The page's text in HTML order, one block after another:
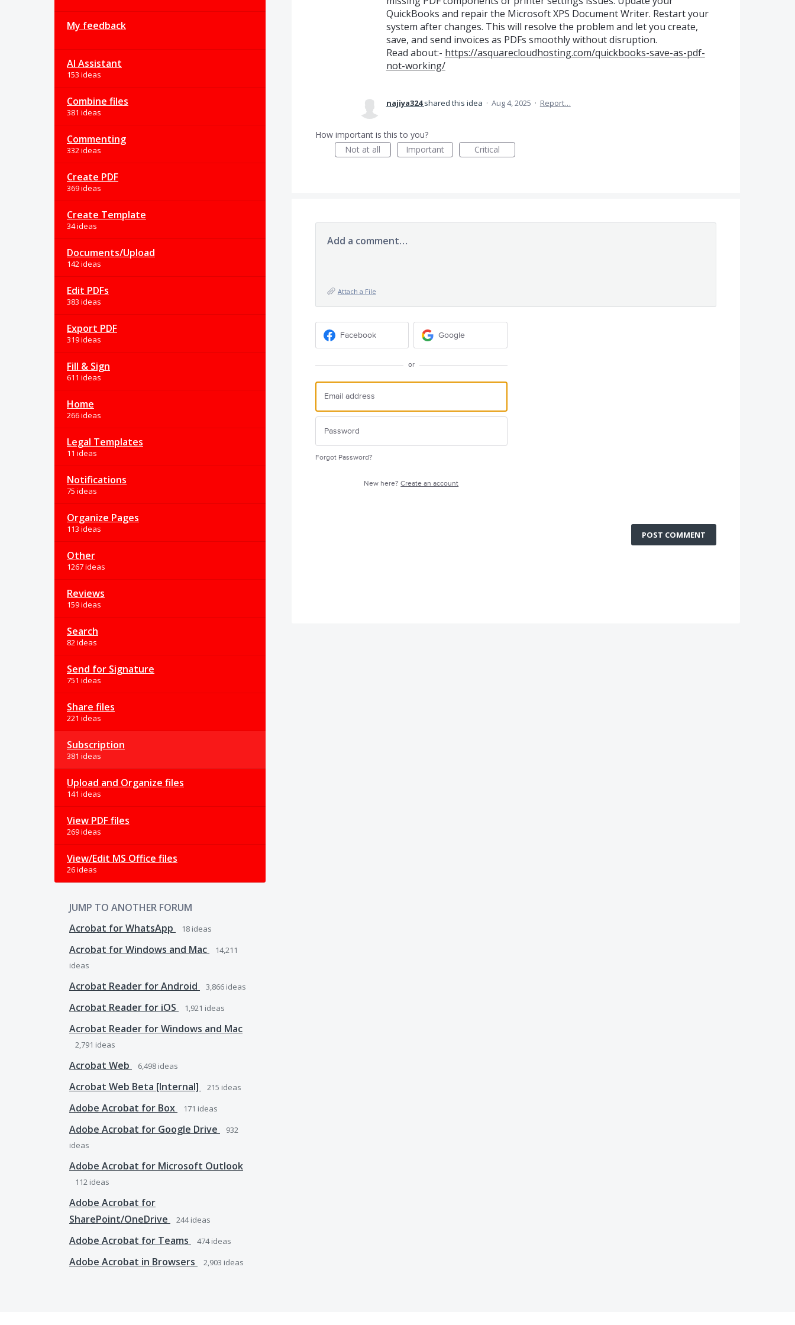
My feedback
AI Assistant
153 ideas
Combine files
381 ideas
Commenting
332 ideas
Create PDF
369 ideas
Create Template
34 ideas
Documents/Upload
142 ideas
Edit PDFs
383 ideas
Export PDF
319 ideas
Fill & Sign
611 ideas
Home
266 ideas
Legal Templates
11 ideas
Notifications
75 ideas
Organize Pages
113 ideas
Other
1267 ideas
Reviews
159 ideas
Search
82 ideas
Send for Signature
751 ideas
Share files
221 ideas
Subscription
381 ideas
Upload and Organize files
141 ideas
View PDF files
269 ideas
View/Edit MS Office files
26 ideas
JUMP TO ANOTHER FORUM
Acrobat for WhatsApp
18 ideas
Acrobat for Windows and Mac
14,211
ideas
Acrobat Reader for Android 3,866 ideas
Acrobat Reader for iOS 1,921 ideas
Acrobat Reader for Windows and Mac
2,791 ideas
Acrobat Web 6,498 ideas
Acrobat Web Beta [Internal] 215 ideas
Adobe Acrobat for Box 171 ideas
Adobe Acrobat for Google Drive
932
ideas
Adobe Acrobat for Microsoft Outlook
112 ideas
Adobe Acrobat for
SharePoint/OneDrive
244ideas
Adobe Acrobat for Teams 474ideas
Adobe Acrobat in Browsers 2,903 ideas
QuickBooks and repair the Microsoft XPS Document Writer. Restart your
system after changes. This will resolve the problem and let you create,
save, and send invoices as PDFs smoothly without disruption.
Read about:- https://asquarecloudhosting.com/quickbooks-save-as-pdf-
not-working/
najiya324 shared this idea · Aug 4, 2025 · Report…
How important is this to you?
Not at all
Important Critical
Add a comment…
Attach a File
Facebook Google
or
Forgot Password?
New here?Create an account
POST COMMENT